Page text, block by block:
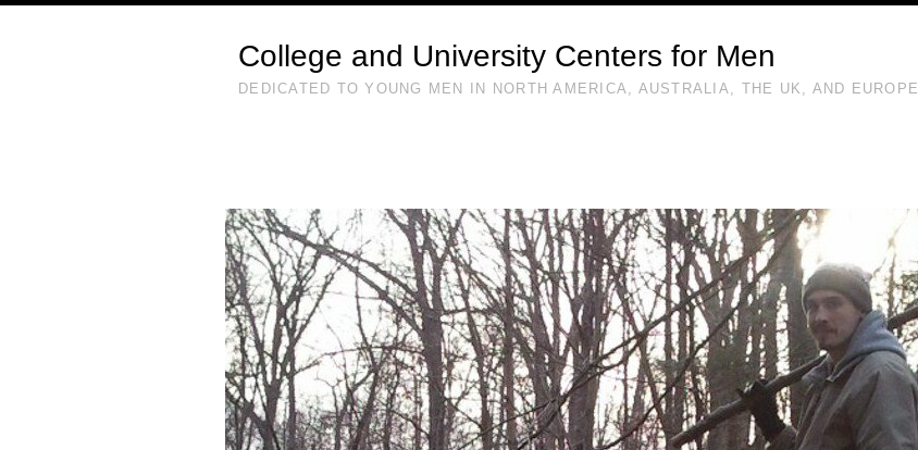
College and University Centers for Men
DEDICATED TO YOUNG MEN IN NORTH AMERICA, AUSTRALIA, THE UK, AND EUROPE